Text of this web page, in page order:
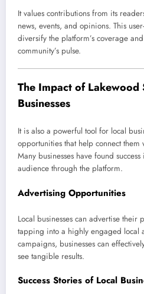
It values contributions from its
news, events, and opinions. This
diversify the platform’s coverage
community’s pulse.
The Impact of Lakewood
Businesses
It is also a powerful tool for local
opportunities that help connect them
Many businesses have found
audience through the platform.
Advertising Opportunities
Local businesses can advertise their
tapping into a highly engaged local
campaigns, businesses can
see tangible results.
Success Stories of Local